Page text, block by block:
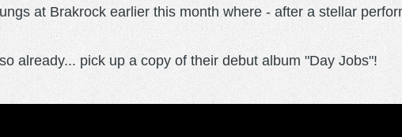
at Brakrock earlier this month where - after a stellar
already... pick up a copy of their debut album "Day Jobs"!